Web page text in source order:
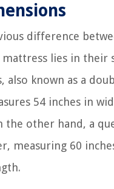
difference
mattress lies in their
also known as a
54 inches in
the other hand, a
measuring 60